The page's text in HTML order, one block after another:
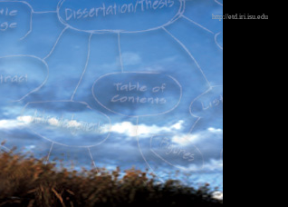
http://etd.iri.isu.edu